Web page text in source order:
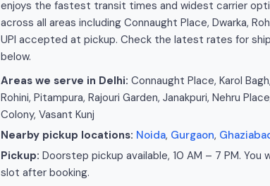
enjoys the fastest transit times and widest carrier
across all areas including Connaught Place, Dwarka,
UPI accepted at pickup. Check the latest rates for
below.
Areas we serve in Delhi: Connaught Place, Karol
Rohini, Pitampura, Rajouri Garden, Janakpuri, Nehru
Colony, Vasant Kunj
Nearby pickup locations: Noida, Gurgaon,
Pickup: Doorstep pickup available, 10 AM – 7 PM.
slot after booking.